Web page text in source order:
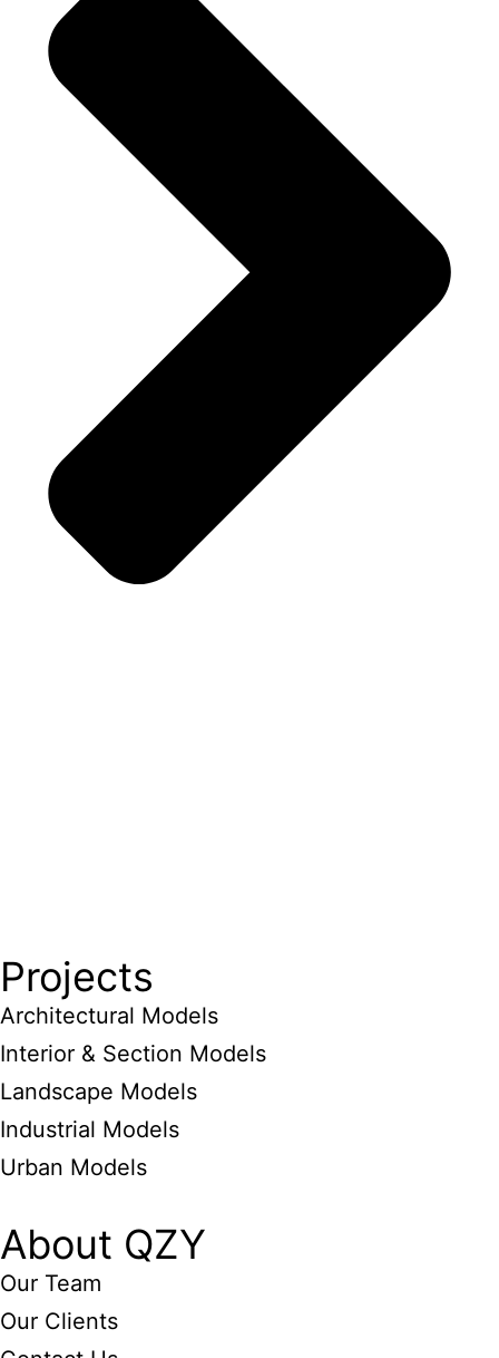
Projects
Architectural Models
Interior & Section Models
Landscape Models
Industrial Models
Urban Models
About QZY
Our Team
Our Clients